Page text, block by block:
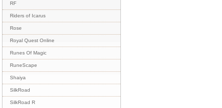
RF
Riders of Icarus
Rose
Royal Quest Online
Runes Of Magic
RuneScape
Shaiya
SilkRoad
SilkRoad R